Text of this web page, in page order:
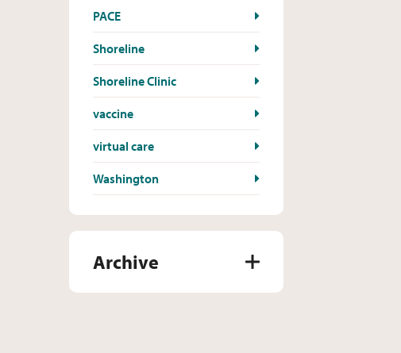
PACE
Shoreline
Shoreline Clinic
vaccine
virtual care
Washington
Archive